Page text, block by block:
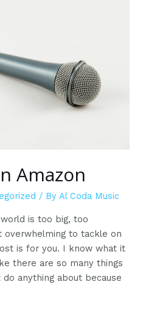
Amazon
/ ByAl Coda Music
is too big, too
overwhelming to tackle on
is for you. I know what it
there are so many things
anything about because